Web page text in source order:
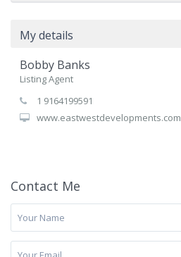
My details
Bobby Banks
Listing Agent
1 9164199591
www.eastwestdevelopments.com
Contact Me